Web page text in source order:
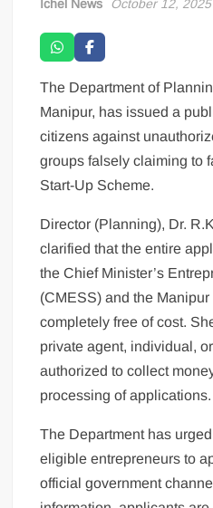
Ichel News October 12, 2025
The Department of
Manipur, has issued a
citizens against
groups falsely claiming to
Start-Up Scheme.
Director (Planning), Dr.
clarified that the entire
the Chief Minister’s
(CMESS) and the
completely free of cost.
private agent, individual,
authorized to collect
processing of applications.
The Department has
eligible entrepreneurs to
official government